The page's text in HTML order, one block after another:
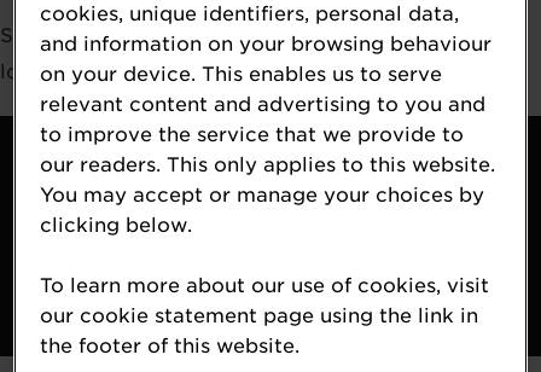
Sorry, we could not locate the resource you are
looking for, please check the URL.
Contact
About
Terms & Conditions
William Reed Events
Follow
#Probiota
cookies, unique identifiers, personal data,
and information on your browsing behaviour
on your device. This enables us to serve
relevant content and advertising to you and
to improve the service that we provide to
our readers. This only applies to this website.
You may accept or manage your choices by
clicking below.
To learn more about our use of cookies, visit
our cookie statement page using the link in
the footer of this website.